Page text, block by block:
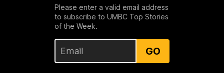
Please enter a valid email address
to subscribe to UMBC Top Stories
of the Week.
GO